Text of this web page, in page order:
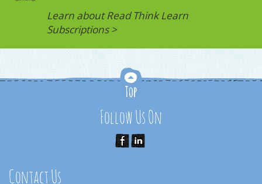
Learn about Read Think Learn
Subscriptions >
Follow Us On
Contact Us